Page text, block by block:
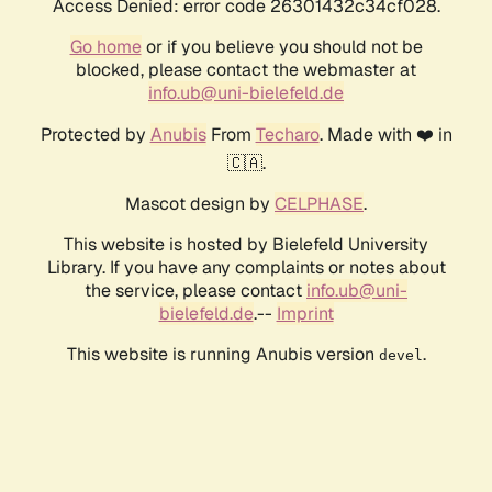
Access Denied: error code 26301432c34cf028.
Go homeor if you believe you should not be
blocked, please contact the webmaster at
info.ub@uni-bielefeld.de
Protected by AnubisFrom Techaro. Made with ❤️ in
🇨🇦.
Mascot design by CELPHASE.
This website is hosted by Bielefeld University
Library. If you have any complaints or notes about
the service, please contact info.ub@uni-
bielefeld.de.-- Imprint
This website is running Anubis version devel .